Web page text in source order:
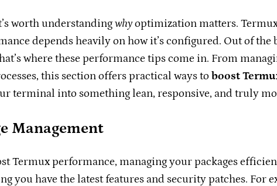
worth understandingwhyoptimization matters.
depends heavily on how it’s configured. Out of
where these performance tips come in. From
this section offers practical ways to boost
terminal into something lean, responsive, and truly
Management
Termux performance, managing your packages
you have the latest features and security patches. For